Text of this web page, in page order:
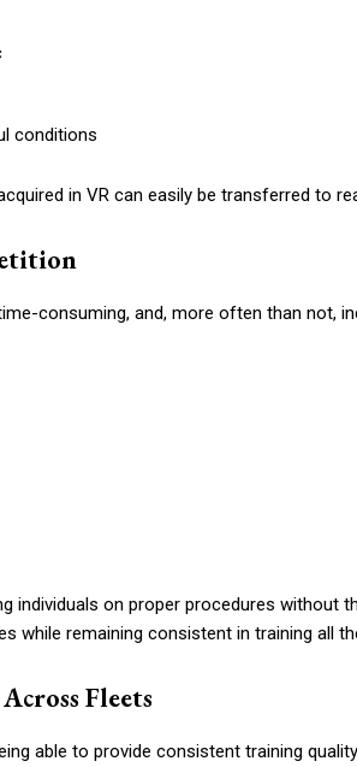
conditions
in VR can easily be transferred to
consuming, and, more often than not,
individuals on proper procedures without
while remaining consistent in training all
Fleets
able to provide consistent training